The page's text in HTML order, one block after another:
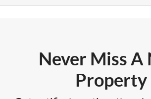
Never Miss A
Property